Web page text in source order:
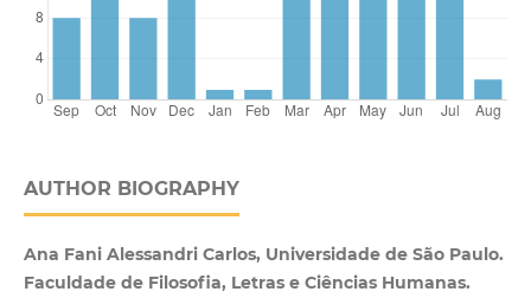
AUTHOR BIOGRAPHY
Ana Fani Alessandri Carlos, Universidade de São Paulo.
Faculdade de Filosofia, Letras e Ciências Humanas.